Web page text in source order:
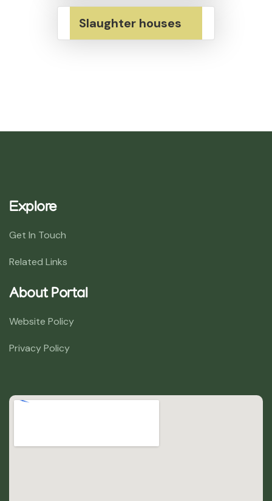
Slaughter houses
Explore
Get In Touch
Related Links
About Portal
Website Policy
Privacy Policy